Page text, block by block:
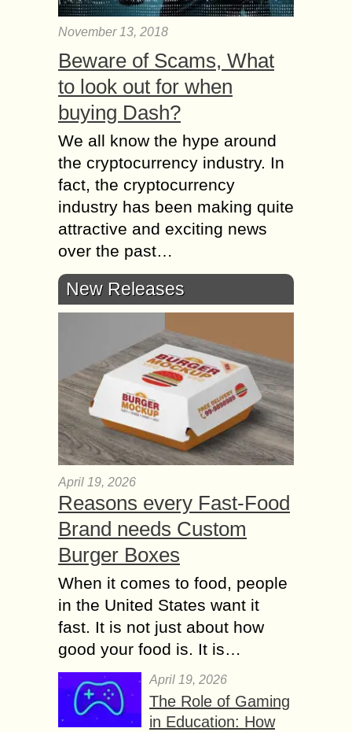
November 13, 2018
Beware of Scams, What
to look out for when
buying Dash?
We all know the hype around
the cryptocurrency industry. In
fact, the cryptocurrency
industry has been making quite
attractive and exciting news
over the past…
New Releases
April 19, 2026
Reasons every Fast-Food
Brand needs Custom
Burger Boxes
When it comes to food, people
in the United States want it
fast. It is not just about how
good your food is. It is…
April 19, 2026
The Role of Gaming
in Education: How